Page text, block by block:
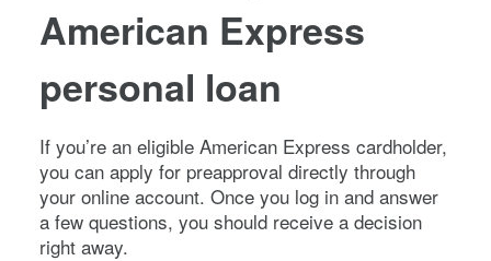
American Express
personal loan
If you’re an eligible American Express cardholder,
you can apply for preapproval directly through
your online account. Once you log in and answer
a few questions, you should receive a decision
right away.